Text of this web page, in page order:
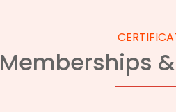
Memberships